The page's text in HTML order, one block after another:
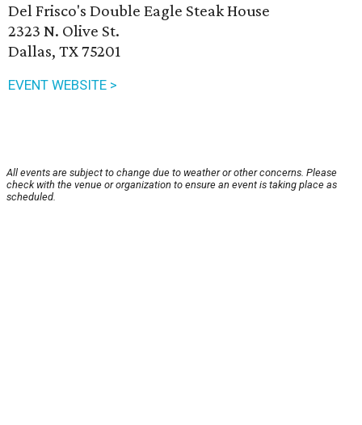
Del Frisco's Double Eagle Steak House
2323 N. Olive St.
Dallas, TX 75201
EVENT WEBSITE >
All events are subject to change due to weather or other concerns. Please
check with the venue or organization to ensure an event is taking place as
scheduled.